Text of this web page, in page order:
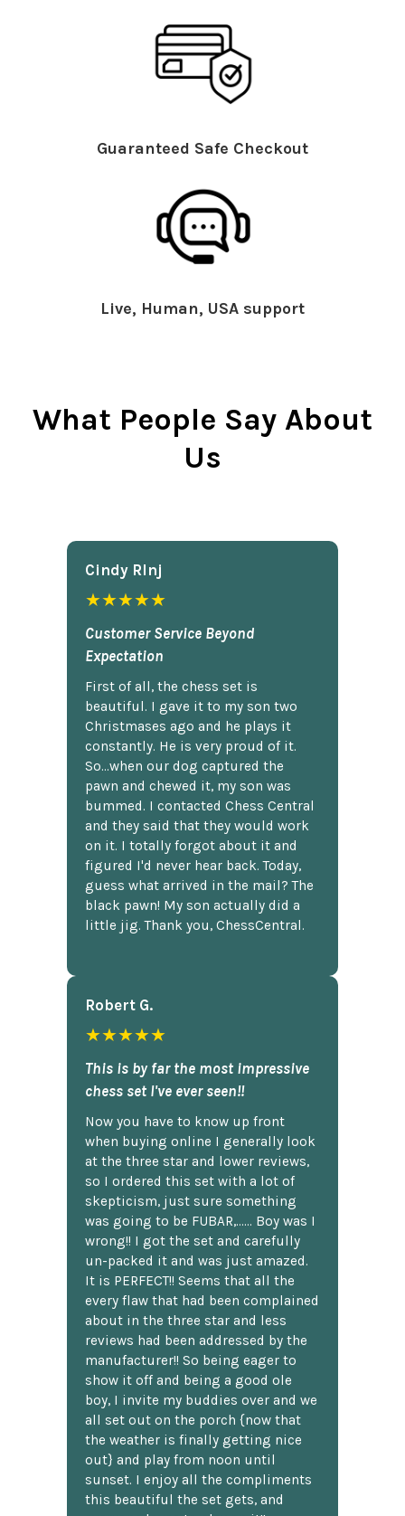
Guaranteed Safe Checkout
Live, Human, USA support
What People Say About
Us
Cindy Rlnj
★★★★★
Customer Service Beyond
Expectation
First of all, the chess set is
beautiful. I gave it to my son two
Christmases ago and he plays it
constantly. He is very proud of it.
So...when our dog captured the
pawn and chewed it, my son was
bummed. I contacted Chess Central
and they said that they would work
on it. I totally forgot about it and
figured I'd never hear back. Today,
guess what arrived in the mail? The
black pawn! My son actually did a
little jig. Thank you, ChessCentral.
Robert G.
★★★★★
This is by far the most impressive
chess set I've ever seen!!
Now you have to know up front
when buying online I generally look
at the three star and lower reviews,
so I ordered this set with a lot of
skepticism, just sure something
was going to be FUBAR,...... Boy was I
wrong!! I got the set and carefully
un-packed it and was just amazed.
It is PERFECT!! Seems that all the
every flaw that had been complained
about in the three star and less
reviews had been addressed by the
manufacturer!! So being eager to
show it off and being a good ole
boy, I invite my buddies over and we
all set out on the porch {now that
the weather is finally getting nice
out} and play from noon until
sunset. I enjoy all the compliments
this beautiful the set gets, and